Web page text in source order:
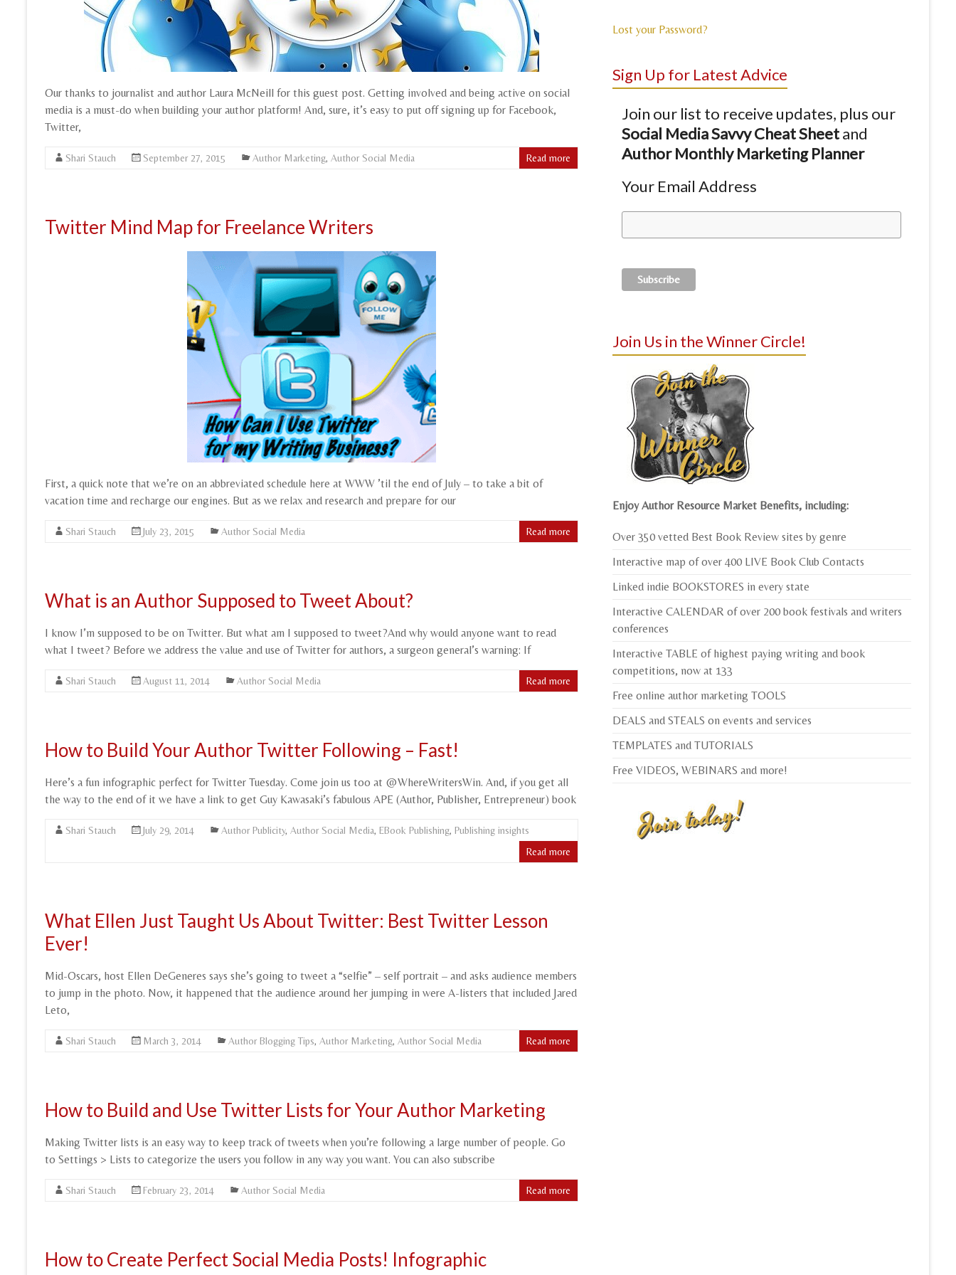
Our thanks to journalist and author Laura McNeill for this guest post. Getting involved and being active on social
media is a must-do when building your author platform! And, sure, it’s easy to put off signing up for Facebook,
Twitter,
Shari Stauch September 27, 2015 Author Marketing, Author Social Media Read more
Twitter Mind Map for Freelance Writers
First, a quick note that we’re on an abbreviated schedule here at WWW ’til the end of July – to take a bit of
vacation time and recharge our engines. But as we relax and research and prepare for our
Shari Stauch July 23, 2015 Author Social Media Read more
What is an Author Supposed to Tweet About?
I know I’m supposed to be on Twitter. But what am I supposed to tweet?And why would anyone want to read
what I tweet? Before we address the value and use of Twitter for authors, a surgeon general’s warning: If
Shari Stauch August 11, 2014 Author Social Media Read more
How to Build Your Author Twitter Following – Fast!
Here’s a fun infographic perfect for Twitter Tuesday. Come join us too at @WhereWritersWin. And, if you get all
the way to the end of it we have a link to get Guy Kawasaki’s fabulous APE (Author, Publisher, Entrepreneur) book
Shari Stauch July 29, 2014 Author Publicity, Author Social Media, EBook Publishing, Publishing insights
Read more
What Ellen Just Taught Us About Twitter: Best Twitter Lesson
Ever!
Mid-Oscars, host Ellen DeGeneres says she’s going to tweet a “selfie” – self portrait – and asks audience members
to jump in the photo. Now, it happened that the audience around her jumping in were A-listers that included Jared
Leto,
Shari Stauch March 3, 2014 Author Blogging Tips, Author Marketing, Author Social Media Read more
How to Build and Use Twitter Lists for Your Author Marketing
Making Twitter lists is an easy way to keep track of tweets when you’re following a large number of people. Go
to Settings > Lists to categorize the users you follow in any way you want. You can also subscribe
Shari Stauch February 23, 2014 Author Social Media Read more
How to Create Perfect Social Media Posts! Infographic
Lost your Password?
Sign Up for Latest Advice
Join our list to receive updates, plus our
Social Media Savvy Cheat Sheetand
Author Monthly Marketing Planner
Your Email Address
Join Us in the Winner Circle!
Enjoy Author Resource Market Benefits, including:
Over 350 vetted Best Book Review sites by genre
Interactive map of over 400 LIVE Book Club Contacts
Linked indie BOOKSTORES in every state
Interactive CALENDAR of over 200 book festivals and writers
conferences
Interactive TABLE of highest paying writing and book
competitions, now at 133
Free online author marketing TOOLS
DEALS and STEALS on events and services
TEMPLATES and TUTORIALS
Free VIDEOS, WEBINARS and more!